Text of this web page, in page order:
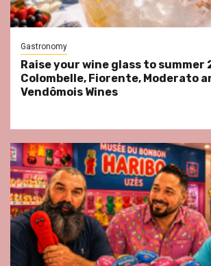
Gastronomy
Raise your wine glass to summer
Colombelle, Fiorente, Moderato
Vendômois Wines